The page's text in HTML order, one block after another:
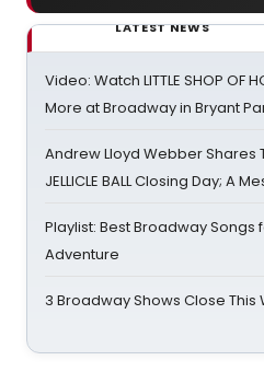
LATEST NEWS
Video: Watch LITTLE SHOP OF
More at Broadway in Bryant
Andrew Lloyd Webber Shares
JELLICLE BALL Closing Day; A
Playlist: Best Broadway Songs
Adventure
3 Broadway Shows Close This